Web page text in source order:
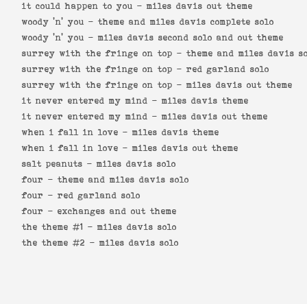
it could happen to you - miles davis out theme
woody 'n' you - theme and miles davis complete solo
woody 'n' you - miles davis second solo and out theme
surrey with the fringe on top - theme and miles davis
surrey with the fringe on top - red garland solo
surrey with the fringe on top - miles davis out theme
it never entered my mind - miles davis theme
it never entered my mind - miles davis out theme
when i fall in love - miles davis theme
when i fall in love - miles davis out theme
salt peanuts - miles davis solo
four - theme and miles davis solo
four - red garland solo
four - exchanges and out theme
the theme #1 - miles davis solo
the theme #2 - miles davis solo